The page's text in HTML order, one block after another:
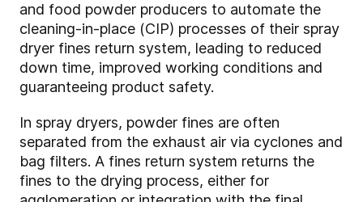
and food powder producers to automate the
cleaning-in-place (CIP) processes of their spray
dryer fines return system, leading to reduced
down time, improved working conditions and
guaranteeing product safety.
In spray dryers, powder fines are often
separated from the exhaust air via cyclones and
bag filters. A fines return system returns the
fines to the drying process, either for